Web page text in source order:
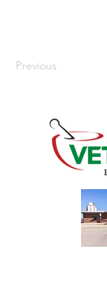
Previous